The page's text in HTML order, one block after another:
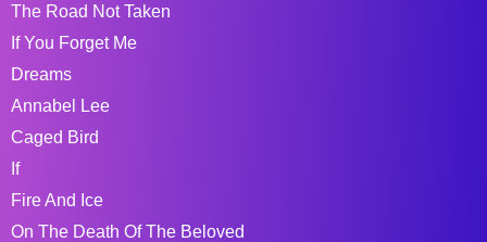
The Road Not Taken
If You Forget Me
Dreams
Annabel Lee
Caged Bird
If
Fire And Ice
On The Death Of The Beloved